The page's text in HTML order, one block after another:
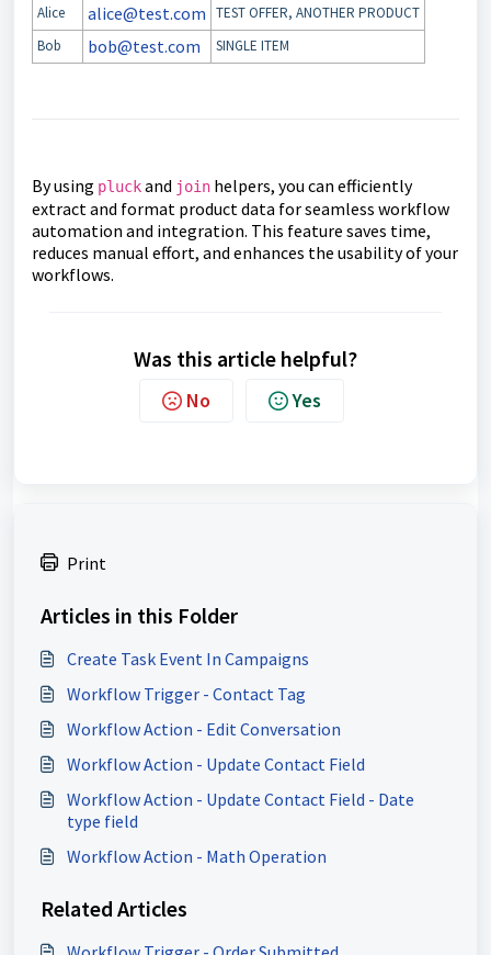
Alice
alice@test.com TEST OFFER, ANOTHER PRODUCT
Bob
bob@test.com SINGLE ITEM
By using pluckand join helpers, you can efficiently
extract and format product data for seamless workflow
automation and integration. This feature saves time,
reduces manual effort, and enhances the usability of your
workflows.
Was this article helpful?
No Yes
Print
Articles in this Folder
Create Task Event In Campaigns
Workflow Trigger - Contact Tag
Workflow Action - Edit Conversation
Workflow Action - Update Contact Field
Workflow Action - Update Contact Field - Date
type field
Workflow Action - Math Operation
Related Articles